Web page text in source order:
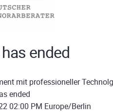
ended
mit professioneller
ended
02:00 PM Europe/Berlin